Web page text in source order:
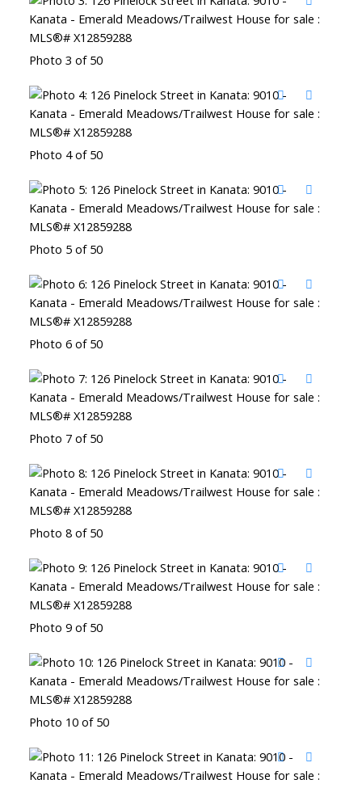
Photo 3 of 50
Photo 4 of 50
Photo 5 of 50
Photo 6 of 50
Photo 7 of 50
Photo 8 of 50
Photo 9 of 50
Photo 10 of 50